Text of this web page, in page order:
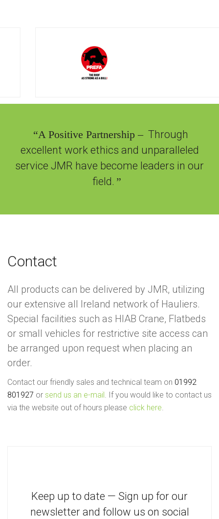
“A Positive Partnership – Through
excellent work ethics and unparalleled
service JMR have become leaders in our
field. ”
Contact
All products can be delivered by JMR, utilizing
our extensive all Ireland network of Hauliers.
Special facilities such as HIAB Crane, Flatbeds
or small vehicles for restrictive site access can
be arranged upon request when placing an
order.
Contact our friendly sales and technical team on 01992
801927 or send us an e-mail . If you would like to contact us
via the website out of hours please click here.
Keep up to date — Sign up for our
newsletter and follow us on social